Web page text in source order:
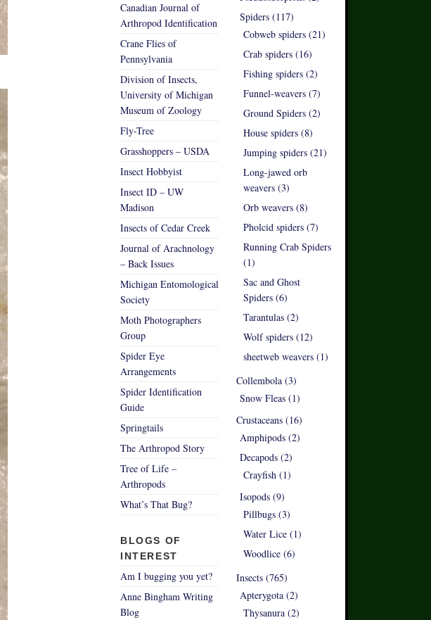
Canadian Journal of
Arthropod Identification
Crane Flies of
Pennsylvania
Division of Insects,
University of Michigan
Museum of Zoology
Fly-Tree
Grasshoppers – USDA
Insect Hobbyist
Insect ID – UW
Madison
Insects of Cedar Creek
Journal of Arachnology
– Back Issues
Michigan Entomological
Society
Moth Photographers
Group
Spider Eye
Arrangements
Spider Identification
Guide
Springtails
The Arthropod Story
Tree of Life –
Arthropods
What’s That Bug?
BLOGS OF
INTEREST
Am I bugging you yet?
Anne Bingham Writing
Blog
Spiders (117)
Cobweb spiders (21)
Crab spiders (16)
Fishing spiders (2)
Funnel-weavers (7)
Ground Spiders (2)
House spiders (8)
Jumping spiders (21)
Long-jawed orb
weavers (3)
Orb weavers (8)
Pholcid spiders (7)
Running Crab Spiders
(1)
Sac and Ghost
Spiders (6)
Tarantulas (2)
Wolf spiders (12)
sheetweb weavers (1)
Collembola (3)
Snow Fleas (1)
Crustaceans (16)
Amphipods (2)
Decapods (2)
Crayfish (1)
Isopods (9)
Pillbugs (3)
Water Lice (1)
Woodlice (6)
Insects (765)
Apterygota (2)
Thysanura (2)